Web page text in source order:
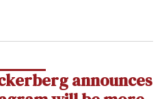
announces